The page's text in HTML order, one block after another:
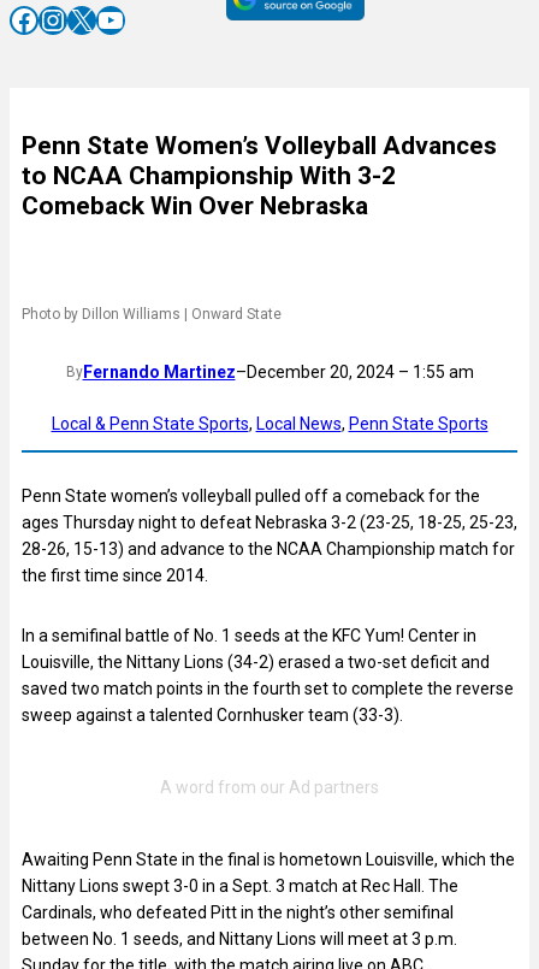
Facebook InstagramX YouTube
Penn State Women’s Volleyball Advances
to NCAA Championship With 3-2
Comeback Win Over Nebraska
Photo by Dillon Williams | Onward State
ByFernando Martinez–December 20, 2024 – 1:55 am
Local & Penn State Sports, Local News, Penn State Sports
Penn State women’s volleyball pulled off a comeback for the
ages Thursday night to defeat Nebraska 3-2 (23-25, 18-25, 25-23,
28-26, 15-13) and advance to the NCAA Championship match for
the first time since 2014.
In a semifinal battle of No. 1 seeds at the KFC Yum! Center in
Louisville, the Nittany Lions (34-2) erased a two-set deficit and
saved two match points in the fourth set to complete the reverse
sweep against a talented Cornhusker team (33-3).
Awaiting Penn State in the final is hometown Louisville, which the
Nittany Lions swept 3-0 in a Sept. 3 match at Rec Hall. The
Cardinals, who defeated Pitt in the night’s other semifinal
between No. 1 seeds, and Nittany Lions will meet at 3 p.m.
Sunday for the title, with the match airing live on ABC.